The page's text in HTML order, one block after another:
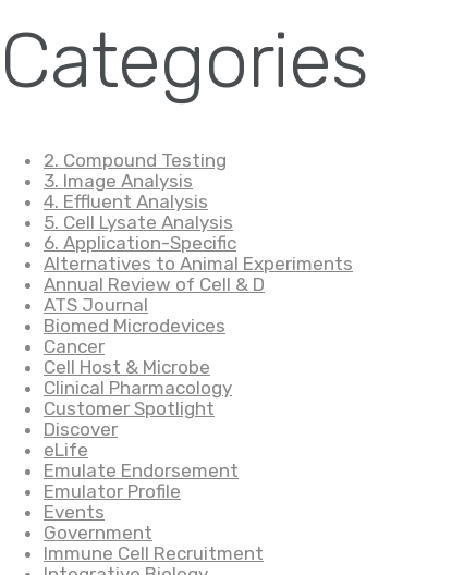
Categories
2. Compound Testing
3. Image Analysis
4. Effluent Analysis
5. Cell Lysate Analysis
6. Application-Specific
Alternatives to Animal Experiments
Annual Review of Cell & D
ATS Journal
Biomed Microdevices
Cancer
Cell Host & Microbe
Clinical Pharmacology
Customer Spotlight
Discover
eLife
Emulate Endorsement
Emulator Profile
Events
Government
Immune Cell Recruitment